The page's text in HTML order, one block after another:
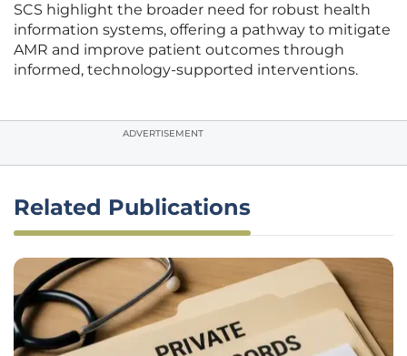
SCS highlight the broader need for robust health
information systems, offering a pathway to mitigate
AMR and improve patient outcomes through
informed, technology-supported interventions.
ADVERTISEMENT
Related Publications